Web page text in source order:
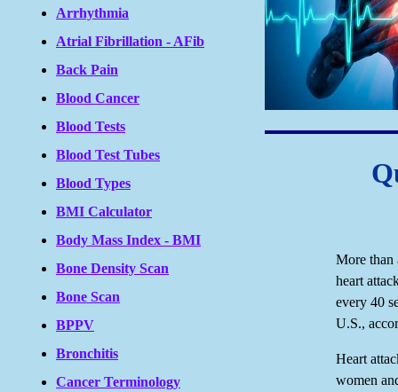
Arrhythmia
Atrial Fibrillation - AFib
Back Pain
Blood Cancer
Blood Tests
Blood Test Tubes
Blood Types
BMI Calculator
Body Mass Index - BMI
Bone Density Scan
Bone Scan
BPPV
Bronchitis
Cancer Terminology
More than
heart
every 40
U.S.,
Heart
women